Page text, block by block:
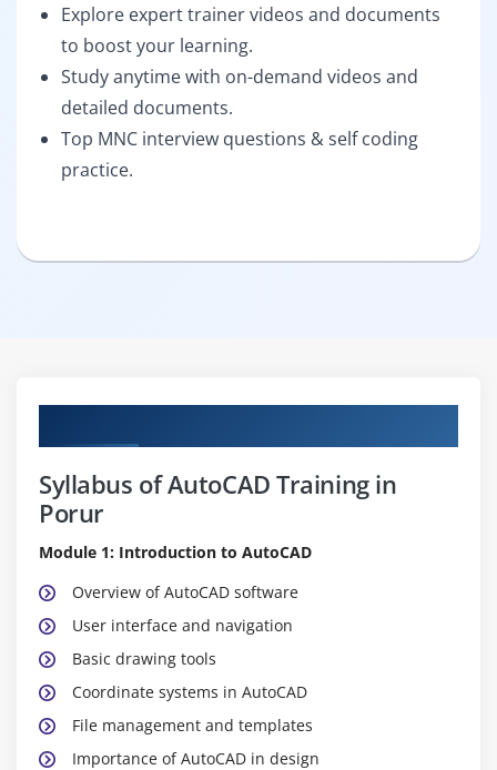
Explore expert trainer videos and documents
to boost your learning.
Study anytime with on-demand videos and
detailed documents.
Top MNC interview questions & self coding
practice.
Syllabus of AutoCAD Training in
Porur
Module 1: Introduction to AutoCAD
Overview of AutoCAD software
User interface and navigation
Basic drawing tools
Coordinate systems in AutoCAD
File management and templates
Importance of AutoCAD in design